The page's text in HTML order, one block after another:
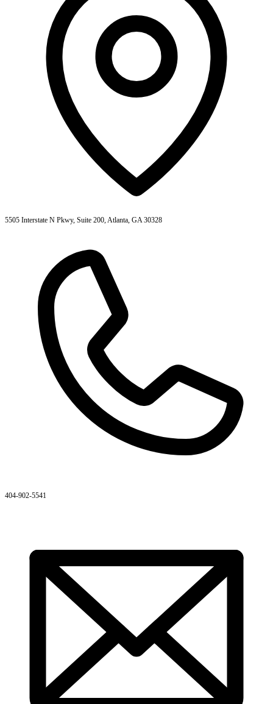
5505 Interstate N Pkwy, Suite 200, Atlanta, GA 30328
404-902-5541